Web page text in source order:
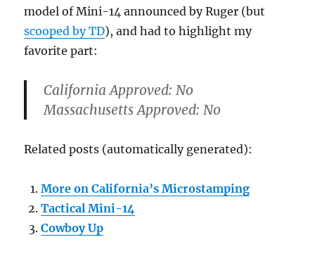
model of Mini-14 announced by Ruger (but
scooped by TD), and had to highlight my
favorite part:
California Approved:No
Massachusetts Approved:No
Related posts (automatically generated):
More on California’s Microstamping
Tactical Mini-14
Cowboy Up